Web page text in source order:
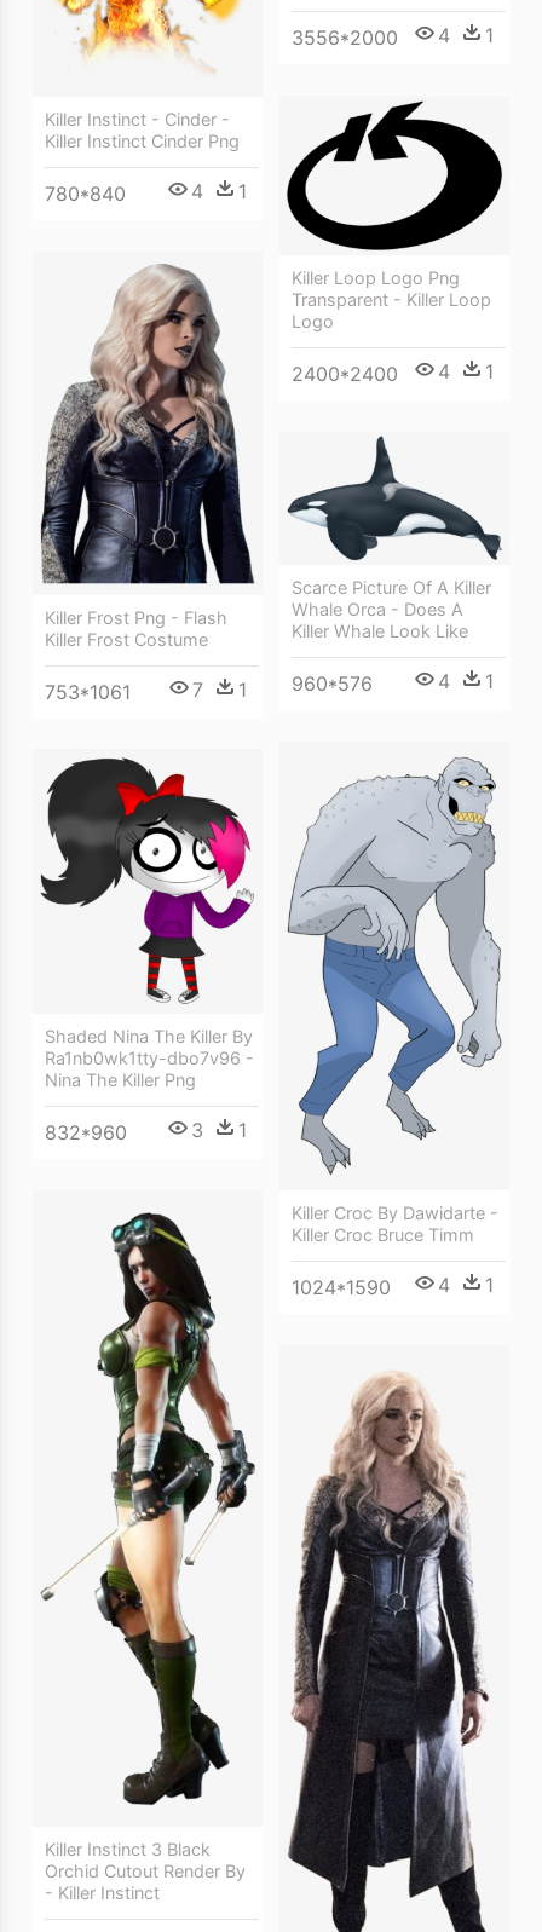
3556*2000 4 1
Killer Instinct - Cinder -
Killer Instinct Cinder Png
780*840 4 1
Killer Loop Logo Png
Transparent - Killer Loop
Logo
2400*2400 4 1
Killer Frost Png - Flash
Killer Frost Costume
753*1061 7 1
Scarce Picture Of A Killer
Whale Orca - Does A
Killer Whale Look Like
960*576 4 1
Killer Croc By Dawidarte -
Killer Croc Bruce Timm
1024*1590 4 1
Shaded Nina The Killer By
Ra1nb0wk1tty-dbo7v96 -
Nina The Killer Png
832*960 3 1
Killer Instinct 3 Black
Orchid Cutout Render By
- Killer Instinct